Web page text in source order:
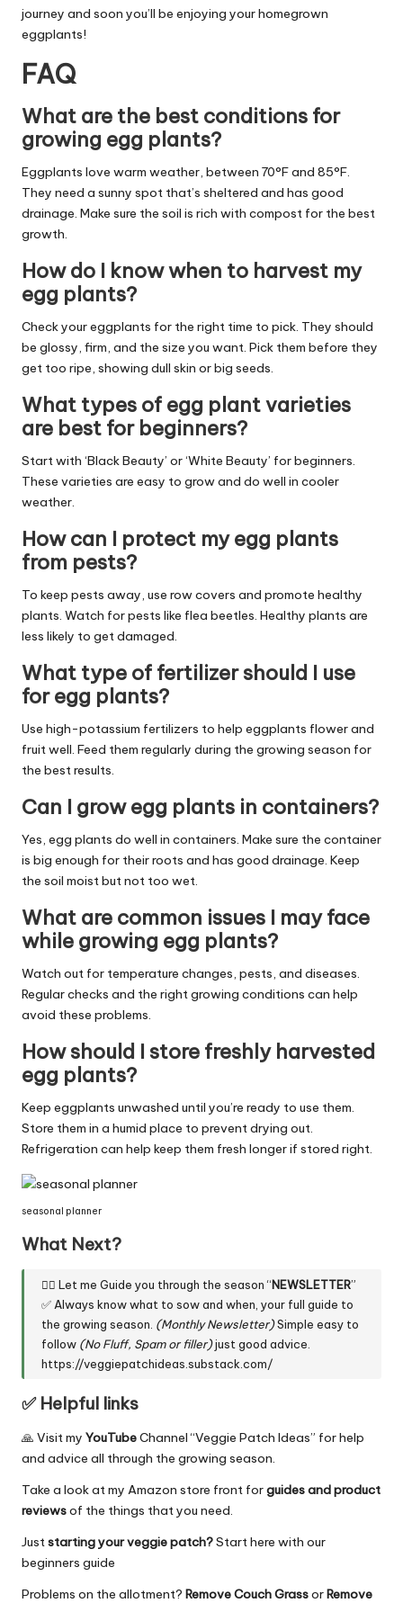
journey and soon you’ll be enjoying your homegrown
eggplants!
FAQ
What are the best conditions for
growing egg plants?
Eggplants love warm weather, between 70°F and 85°F.
They need a sunny spot that’s sheltered and has good
drainage. Make sure the soil is rich with compost for the best
growth.
How do I know when to harvest my
egg plants?
Check your eggplants for the right time to pick. They should
be glossy, firm, and the size you want. Pick them before they
get too ripe, showing dull skin or big seeds.
What types of egg plant varieties
are best for beginners?
Start with ‘Black Beauty’ or ‘White Beauty’ for beginners.
These varieties are easy to grow and do well in cooler
weather.
How can I protect my egg plants
from pests?
To keep pests away, use row covers and promote healthy
plants. Watch for pests like flea beetles. Healthy plants are
less likely to get damaged.
What type of fertilizer should I use
for egg plants?
Use high-potassium fertilizers to help eggplants flower and
fruit well. Feed them regularly during the growing season for
the best results.
Can I grow egg plants in containers?
Yes, egg plants do well in containers. Make sure the container
is big enough for their roots and has good drainage. Keep
the soil moist but not too wet.
What are common issues I may face
while growing egg plants?
Watch out for temperature changes, pests, and diseases.
Regular checks and the right growing conditions can help
avoid these problems.
How should I store freshly harvested
egg plants?
Keep eggplants unwashed until you’re ready to use them.
Store them in a humid place to prevent drying out.
Refrigeration can help keep them fresh longer if stored right.
seasonal planner
What Next?
👇🏼 Let me Guide you through the season “NEWSLETTER”
✅ Always know what to sow and when, your full guide to
the growing season. (Monthly Newsletter)Simple easy to
follow (No Fluff, Spam or filler)just good advice.
https://veggiepatchideas.substack.com/
✅ Helpful links
🙏 Visit my YouTubeChannel “Veggie Patch Ideas” for help
and advice all through the growing season.
Take a look at my Amazon store front forguides and product
reviewsof the things that you need.
Juststarting your veggie patch?Start here with our
beginners guide
Problems on the allotment? Remove Couch GrassorRemove